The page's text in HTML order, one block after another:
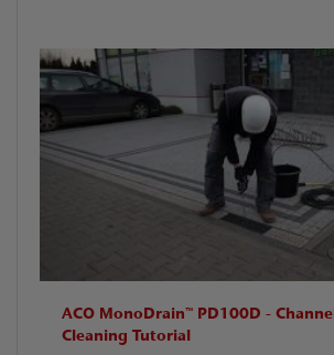
ACO MonoDrain™ PD100D -
Cleaning Tutorial